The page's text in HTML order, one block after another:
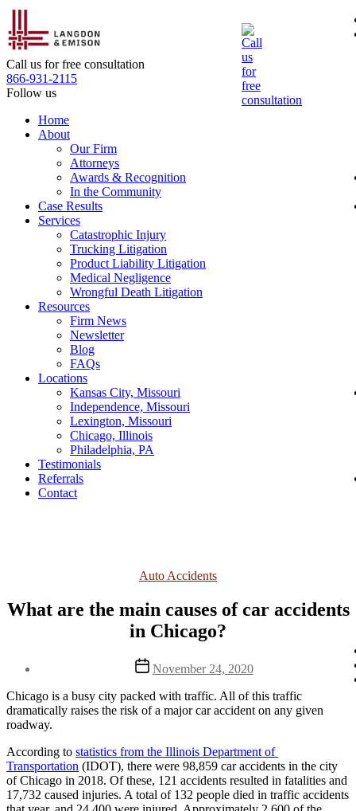
Skip
the
Call us for free consultation
866-931-2115
Follow us
Home
About
Our Firm
Attorneys
Awards & Recognition
In the Community
Case Results
Services
Catastrophic Injury
Trucking Litigation
Product Liability Litigation
Medical Negligence
Wrongful Death Litigation
Resources
Firm News
Newsletter
Blog
FAQs
Locations
Kansas City, Missouri
Independence, Missouri
Lexington, Missouri
Chicago, Illinois
Philadelphia, PA
Testimonials
Referrals
Contact
Categories
Auto Accidents
What are the main causes of car accidents
in Chicago?
Post
date
November 24, 2020
Chicago is a busy city packed with traffic. All of this traffic
dramatically raises the risk of a major car accident on any given
roadway.
According to statistics from the Illinois Department of
Transportation (IDOT), there were 98,859 car accidents in the city
of Chicago in 2018. Of these, 121 accidents resulted in fatalities and
17,732 caused injuries. A total of 132 people died in traffic accidents